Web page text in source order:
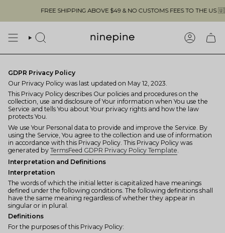
content
FREE SHIPPING ABOVE $49 & NO CUSTOMS FEES TO THE US 🇺🇸
SEARCH
GDPR Privacy Policy
Our Privacy Policy was last updated on May 12, 2023.
This Privacy Policy describes Our policies and procedures on the
collection, use and disclosure of Your information when You use the
Service and tells You about Your privacy rights and how the law
protects You.
We use Your Personal data to provide and improve the Service. By
using the Service, You agree to the collection and use of information
in accordance with this Privacy Policy. This Privacy Policy was
generated by TermsFeed GDPR Privacy Policy Template
Interpretation and Definitions
Interpretation
The words of which the initial letter is capitalized have meanings
defined under the following conditions. The following definitions shall
have the same meaning regardless of whether they appear in
singular or in plural.
Definitions
For the purposes of this Privacy Policy: